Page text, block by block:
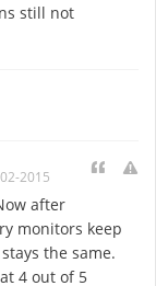
still not
2015
after
monitors keep
the same.
4 out of 5